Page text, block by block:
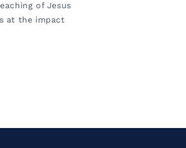
of Jesus
at the impact